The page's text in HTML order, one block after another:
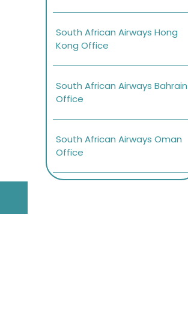
South African Airways Hong
Kong Office
South African Airways Bahrain
Office
South African Airways Oman
Office